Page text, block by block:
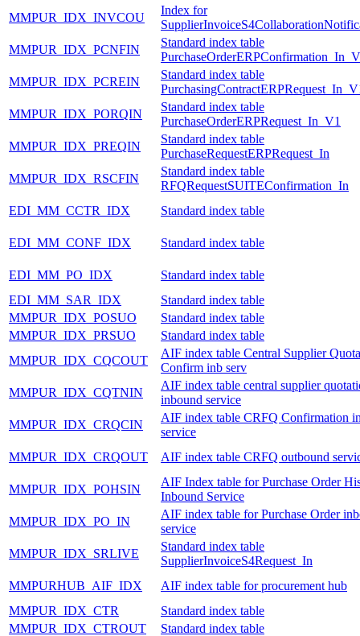
MMPUR_IDX_INVCOU
Index for
MMPUR_IDX_PCNFIN
Standard index table
MMPUR_IDX_PCREIN
Standard index table
MMPUR_IDX_PORQIN
Standard index table
PurchaseOrderERPRequest_In_V1
MMPUR_IDX_PREQIN
Standard index table
PurchaseRequestERPRequest_In
MMPUR_IDX_RSCFIN
Standard index table
RFQRequestSUITEConfirmation_In
EDI_MM_CCTR_IDX
Standard index table
EDI_MM_CONF_IDX Standard index table
EDI_MM_PO_IDX
Standard index table
EDI_MM_SAR_IDX
Standard index table
MMPUR_IDX_POSUO
Standard index table
MMPUR_IDX_PRSUO
Standard index table
MMPUR_IDX_CQCOUT
AIF index table Central Supplier
Confirm inb serv
MMPUR_IDX_CQTNIN
AIF index table central supplier
inbound service
MMPUR_IDX_CRQCIN
AIF index table CRFQ Confirmation
service
MMPUR_IDX_CRQOUT
AIF index table CRFQ outbound
MMPUR_IDX_POHSIN
AIF Index table for Purchase Order
Inbound Service
MMPUR_IDX_PO_IN
AIF index table for Purchase Order
service
MMPUR_IDX_SRLIVE
Standard index table
SupplierInvoiceS4Request_In
MMPURHUB_AIF_IDX
AIF index table for procurement hub
MMPUR_IDX_CTR
Standard index table
MMPUR_IDX_CTROUT
Standard index table